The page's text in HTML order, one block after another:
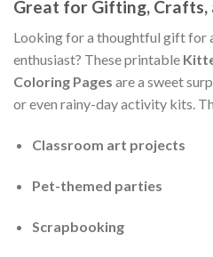
Great for Gifting, Crafts,
Looking for a thoughtful gift for
enthusiast? These printable
Coloring Pages are a sweet
or even rainy-day activity kits.
Classroom art projects
Pet-themed parties
Scrapbooking